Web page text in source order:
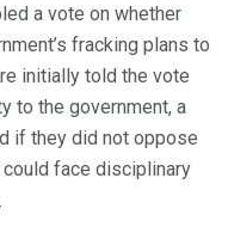
a vote on whether
fracking plans to
initially told the vote
to the government, a
if they did not oppose
face disciplinary